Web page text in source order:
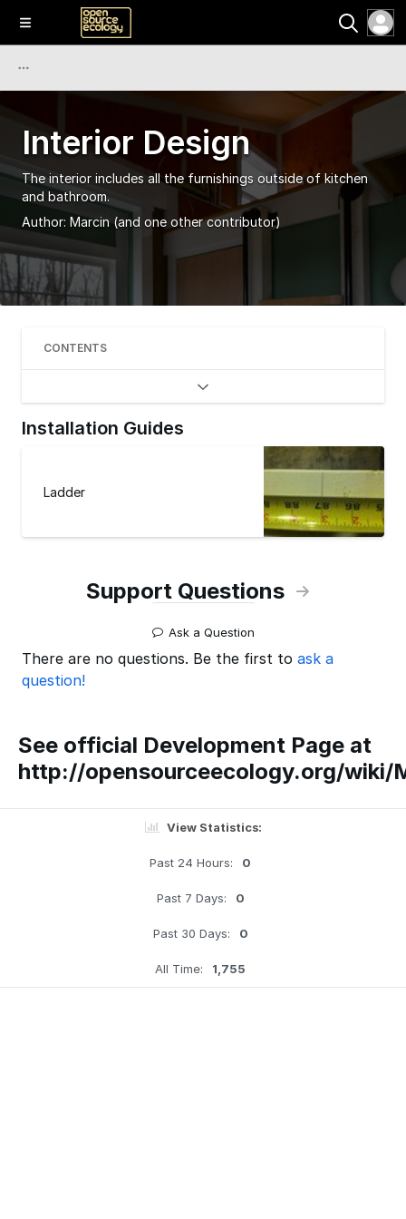
Interior Design
The interior includes all the furnishings outside of kitchen
and bathroom.
Author: Marcin (and one other contributor)
CONTENTS
Installation Guides
Ladder
Support Questions
Ask a Question
There are no questions. Be the first to ask a
question!
See official Development Page at
http://opensourceecology.org/wiki/
View Statistics:
Past 24 Hours: 0
Past 7 Days: 0
Past 30 Days: 0
All Time: 1,755